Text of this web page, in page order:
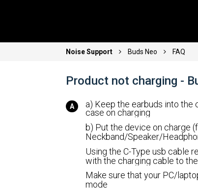
Noise Support Buds Neo FAQ
Product not charging -
a) Keep the earbuds into the
case on charging
b) Put the device on charge
Neckband/Speaker/
Using the C-Type usb cable
with the charging cable to
Make sure that your PC/
mode